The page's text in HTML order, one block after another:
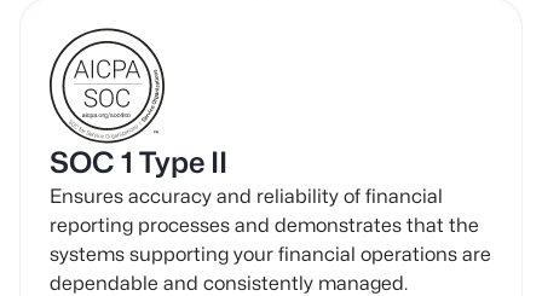
SOC 1 Type II
Ensures accuracy and reliability of financial
reporting processes and demonstrates that the
systems supporting your financial operations are
dependable and consistently managed.